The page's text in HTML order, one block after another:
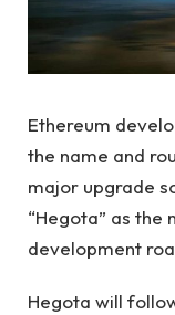
Ethereum
the name and
major upgrade
“Hegota” as the
development
Hegota will